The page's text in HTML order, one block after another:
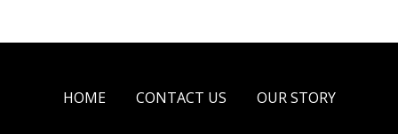
HOME CONTACT US OUR STORY